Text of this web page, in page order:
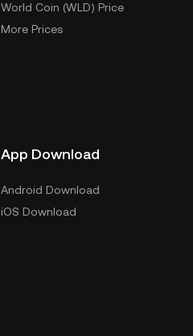
World Coin (WLD) Price
More Prices
App Download
Android Download
iOS Download